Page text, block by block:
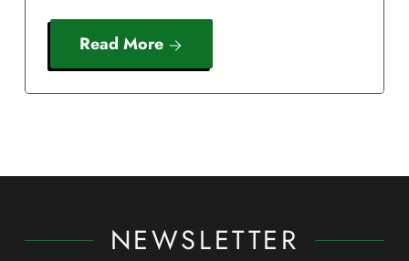
Read More
NEWSLETTER